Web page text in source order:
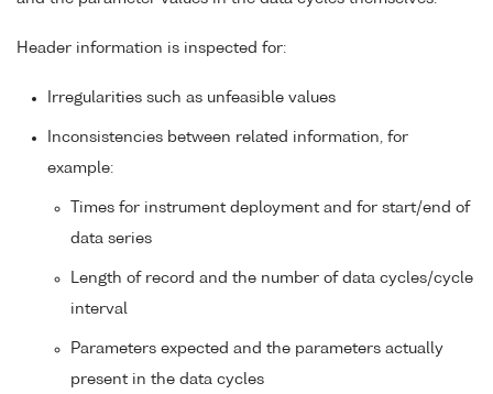
Header information is inspected for:
Irregularities such as unfeasible values
Inconsistencies between related information, for
example:
Times for instrument deployment and for start/end of
data series
Length of record and the number of data cycles/cycle
interval
Parameters expected and the parameters actually
present in the data cycles